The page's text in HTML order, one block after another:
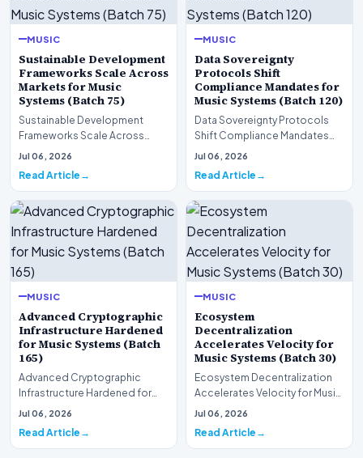
MUSIC
Sustainable Development
Frameworks Scale Across
Markets for Music
Systems (Batch 75)
Sustainable Development
Frameworks Scale Across
Markets for Music Systems
Jul 06, 2026
Read Article
MUSIC
Data Sovereignty
Protocols Shift
Compliance Mandates for
Music Systems (Batch 120)
Data Sovereignty Protocols
Shift Compliance Mandates
for Music Systems (Batch 120)A
Jul 06, 2026
Read Article
MUSIC
Advanced Cryptographic
Infrastructure Hardened
for Music Systems (Batch
165)
Advanced Cryptographic
Infrastructure Hardened for
Music Systems (Batch 165)A
Jul 06, 2026
Read Article
MUSIC
Ecosystem
Decentralization
Accelerates Velocity for
Music Systems (Batch 30)
Ecosystem Decentralization
Accelerates Velocity for Music
Systems (Batch 30)A
Jul 06, 2026
Read Article